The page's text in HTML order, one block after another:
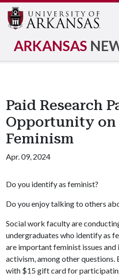
ARKANSAS
Paid Research
Opportunity on
Feminism
Apr. 09, 2024
Do you identify as feminist?
Do you enjoy talking to others
Social work faculty are
undergraduates who identify as
are important feminist issues
activism, among other
with $15 gift card for